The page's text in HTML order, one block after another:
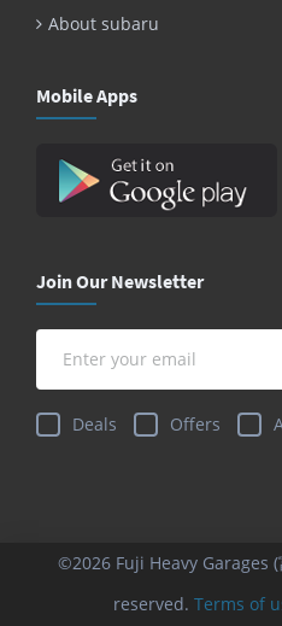
About subaru
Mobile Apps
Join Our Newsletter
Deals Offers
©2026 Fuji Heavy Garages
reserved. Terms of